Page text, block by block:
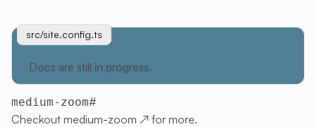
NOTE
Docs are still in progress.
medium-zoom#
Checkout medium-zoom ↗ for more.
src/site.config.ts
uno.config.ts
src/site.config.ts